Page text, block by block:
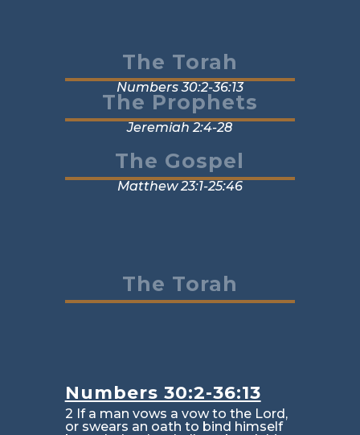
The Torah
Numbers 30:2-36:13
The Prophets
Jeremiah 2:4-28
The Gospel
Matthew 23:1-25:46
The Torah
Numbers 30:2-36:13
2 If a man vows a vow to the Lord,
or swears an oath to bind himself